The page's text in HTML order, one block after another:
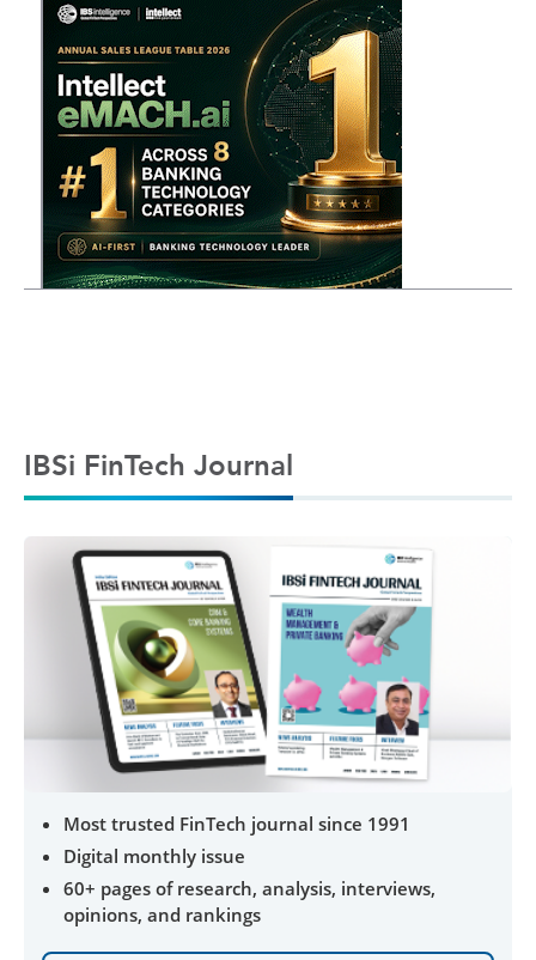
IBSi FinTech Journal
Most trusted FinTech journal since 1991
Digital monthly issue
60+ pages of research, analysis, interviews,
opinions, and rankings